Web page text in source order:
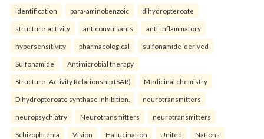
identification para-aminobenzoic dihydropteroate
structure-activity anticonvulsants anti-inflammatory
hypersensitivity pharmacological sulfonamide-derived
Sulfonamide Antimicrobial therapy
Structure–Activity Relationship (SAR) Medicinal chemistry
Dihydropteroate synthase inhibition. neurotransmitters
neuropsychiatry Neurotransmitters neurotransmitters
Schizophrenia Vision Hallucination United Nations